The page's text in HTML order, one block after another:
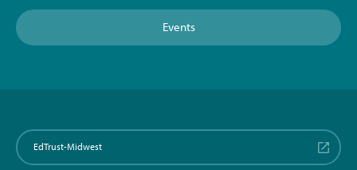
Events
EdTrust-Midwest